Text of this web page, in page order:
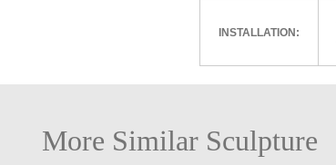
INSTALLATION:
More Similar Sculpture